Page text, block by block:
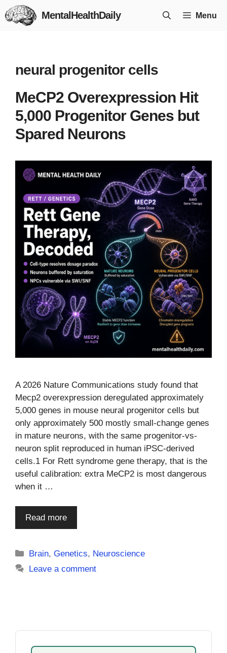
Skip
to
MentalHealthDaily Menu
neural progenitor cells
MeCP2 Overexpression Hit
5,000 Progenitor Genes but
Spared Neurons
A 2026 Nature Communications study found that
Mecp2 overexpression deregulated approximately
5,000 genes in mouse neural progenitor cells but
only approximately 500 mostly small-change genes
in mature neurons, with the same progenitor-vs-
neuron split reproduced in human iPSC-derived
cells.1 For Rett syndrome gene therapy, that is the
useful calibration: extra MeCP2 is most dangerous
when it …
Read more
Categories
Brain,Genetics, Neuroscience
Leave a comment